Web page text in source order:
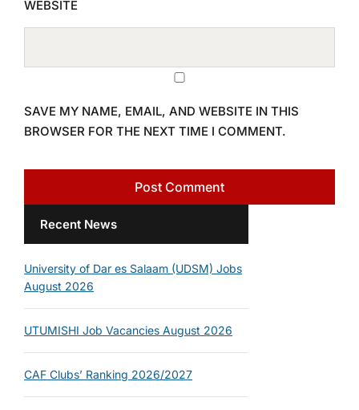
WEBSITE
SAVE MY NAME, EMAIL, AND WEBSITE IN THIS
BROWSER FOR THE NEXT TIME I COMMENT.
Recent News
University of Dar es Salaam (UDSM) Jobs
August 2026
UTUMISHI Job Vacancies August 2026
CAF Clubs’ Ranking 2026/2027